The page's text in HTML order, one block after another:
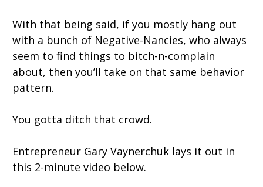
With that being said, if you mostly hang out
with a bunch of Negative-Nancies, who always
seem to find things to bitch-n-complain
about, then you’ll take on that same behavior
pattern.
You gotta ditch that crowd.
Entrepreneur Gary Vaynerchuk lays it out in
this 2-minute video below.